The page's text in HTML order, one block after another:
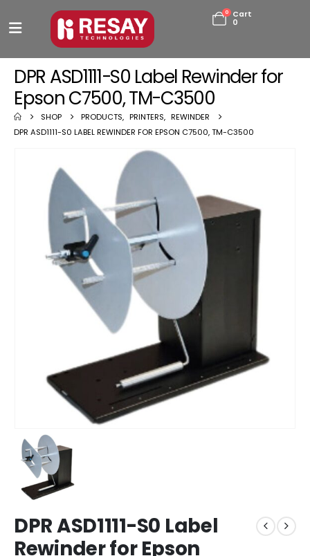
0
Cart
0
DPR ASD1111-S0 Label Rewinder for
Epson C7500, TM-C3500
SHOP PRODUCTS, PRINTERS, REWINDER
DPR ASD1111-S0 LABEL REWINDER FOR EPSON C7500, TM-C3500
DPR ASD1111-S0 Label
Rewinder for Epson